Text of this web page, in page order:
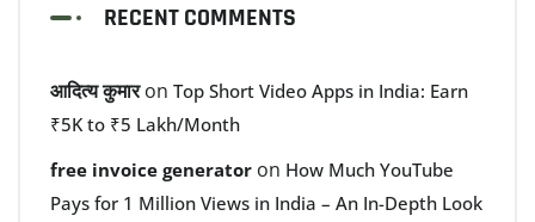
RECENT COMMENTS
आदित्य कुमारon Top Short Video Apps in India: Earn
₹5K to ₹5 Lakh/Month
free invoice generator on How Much YouTube
Pays for 1 Million Views in India – An In-Depth Look